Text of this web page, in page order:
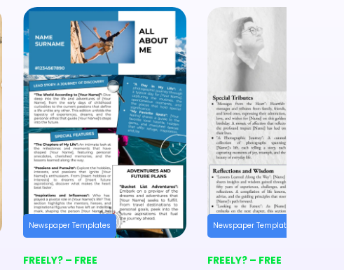
Newspaper Templates
FREELY? – FREE
Newspaper Templates
FREELY? – FREE